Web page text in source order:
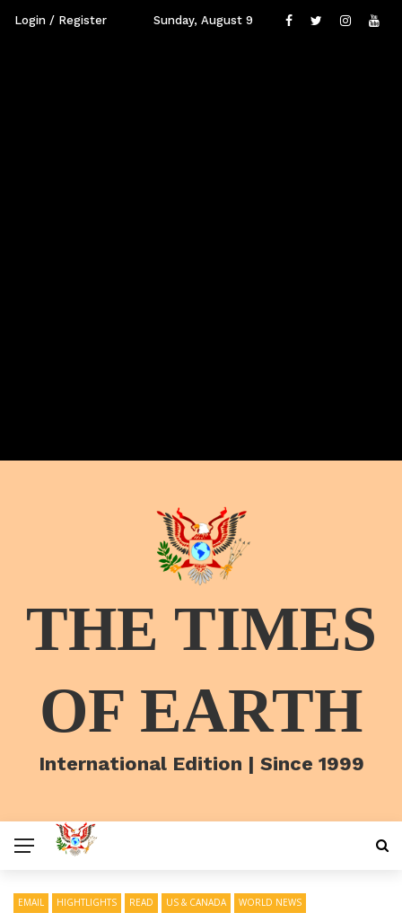
Login / Register Sunday, August 9
THE TIMES
OF EARTH
International Edition | Since 1999
EMAIL HIGHTLIGHTS READ US & CANADA WORLD NEWS